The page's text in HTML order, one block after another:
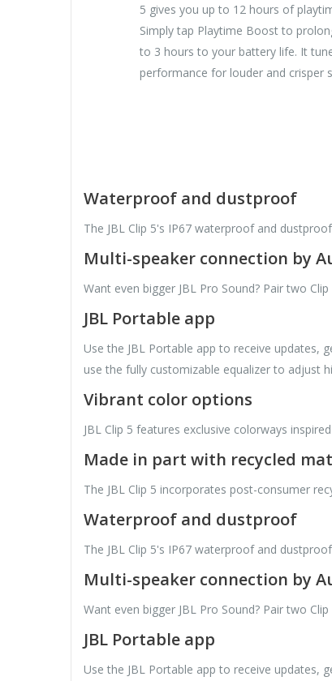
5 gives you up to 12 hours of
Simply tap Playtime Boost to
to 3 hours to your battery life. It
performance for louder and crisper
Waterproof and dustproof
The JBL Clip 5's IP67 waterproof and
Multi-speaker connection by
Want even bigger JBL Pro Sound? Pair two
JBL Portable app
Use the JBL Portable app to receive updates,
use the fully customizable equalizer to adjust
Vibrant color options
JBL Clip 5 features exclusive colorways
Made in part with recycled
The JBL Clip 5 incorporates post-consumer
Waterproof and dustproof
The JBL Clip 5's IP67 waterproof and
Multi-speaker connection by
Want even bigger JBL Pro Sound? Pair two
JBL Portable app
Use the JBL Portable app to receive updates,